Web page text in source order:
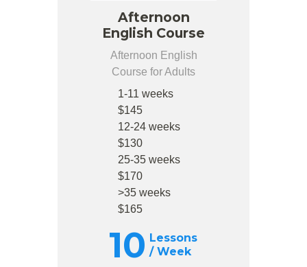
Afternoon
English Course
Afternoon English
Course for Adults
1-11 weeks
$145
12-24 weeks
$130
25-35 weeks
$170
>35 weeks
$165
10 Lessons
/ Week